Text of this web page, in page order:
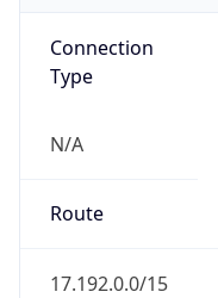
Connection
Type
N/A
Route
17.192.0.0/15